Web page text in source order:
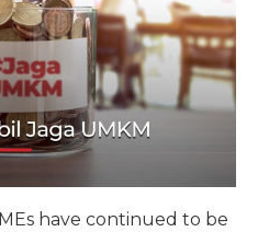
have continued to be